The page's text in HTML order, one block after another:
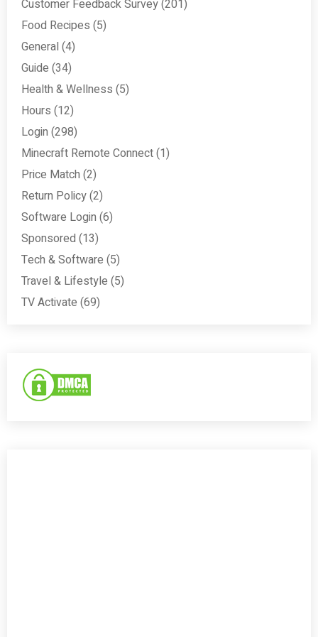
Customer Feedback Survey(201)
Food Recipes (5)
General (4)
Guide (34)
Health & Wellness (5)
Hours (12)
Login (298)
Minecraft Remote Connect(1)
Price Match (2)
Return Policy(2)
Software Login (6)
Sponsored (13)
Tech & Software (5)
Travel & Lifestyle (5)
TV Activate (69)